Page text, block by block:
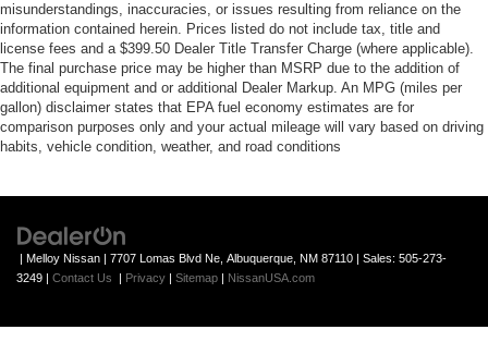
misunderstandings, inaccuracies, or issues resulting from reliance on the
information contained herein. Prices listed do not include tax, title and
license fees and a $399.50 Dealer Title Transfer Charge (where applicable).
The final purchase price may be higher than MSRP due to the addition of
additional equipment and or additional Dealer Markup. An MPG (miles per
gallon) disclaimer states that EPA fuel economy estimates are for
comparison purposes only and your actual mileage will vary based on driving
habits, vehicle condition, weather, and road conditions
| Melloy Nissan 7707 Lomas Blvd Ne, Albuquerque, NM 87110 | Sales: 505-273-
3249
Contact Us Privacy Sitemap NissanUSA.com